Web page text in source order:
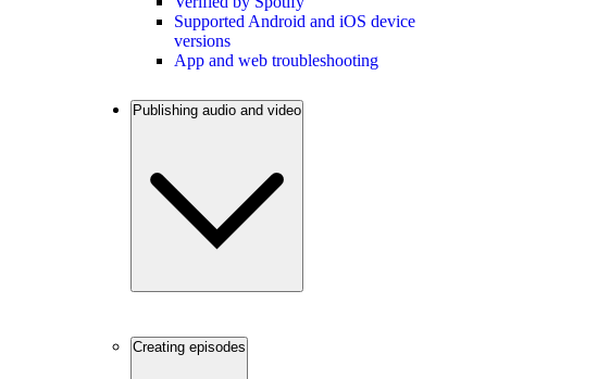
Supported Android and iOS device
versions
App and web troubleshooting
Publishing audio and video
Creating episodes